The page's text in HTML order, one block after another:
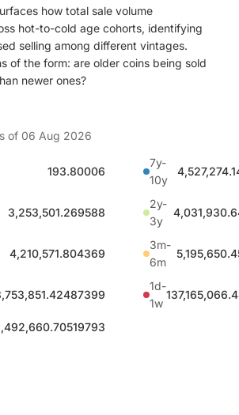
how total sale volume
hot-to-cold age cohorts, identifying
selling among different vintages.
of the form: are older coins being sold
newer ones?
of 06 Aug 2026
193.80006
7y-
10y
3,253,501.269588
2y-
3y
4,210,571.804369
3m-
6m
1d-
1w